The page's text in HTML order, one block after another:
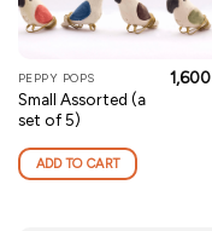
PEPPY POPS
Small Assorted (a
set of 5)
1,600
ADD TO CART